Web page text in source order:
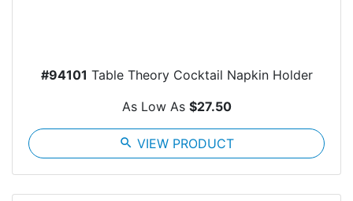
#94101 Table Theory Cocktail Napkin Holder
As Low As $27.50
search VIEW PRODUCT